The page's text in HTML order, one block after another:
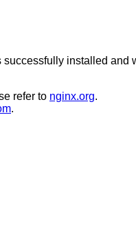
successfully installed and
refer to nginx.org.
.